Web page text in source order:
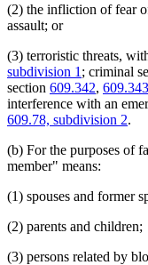
(2) the infliction of fear
assault; or
(3) terroristic threats,
subdivision 1 ; criminal
section 609.342, 609.343
interference with an
609.78, subdivision 2.
(b) For the purposes of
member" means:
(1) spouses and former
(2) parents and children;
(3) persons related by